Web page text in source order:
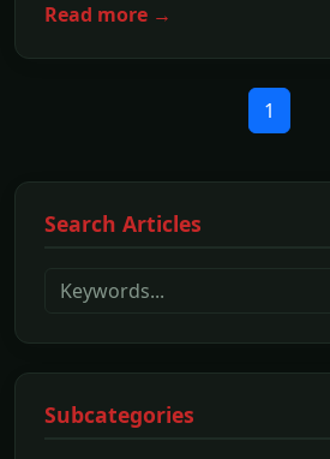
Read more →
1
Search Articles
Subcategories